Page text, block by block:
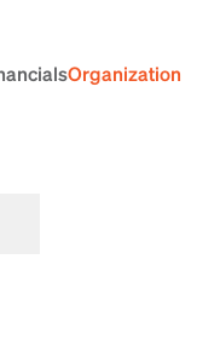
Organization